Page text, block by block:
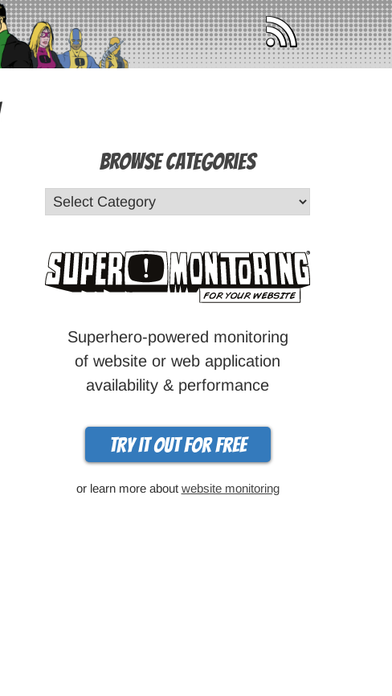
Browse Categories
Superhero-powered monitoring
of website or web application
availability & performance
Try it out for free
or learn more about website monitoring